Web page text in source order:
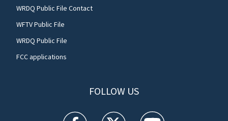
WRDQ Public File Contact
WFTV Public File
WRDQ Public File
FCC applications
FOLLOW US
WFTV facebook feed(Opens a new window)
WFTV twitter feed(Opens a new
WFTV youtube